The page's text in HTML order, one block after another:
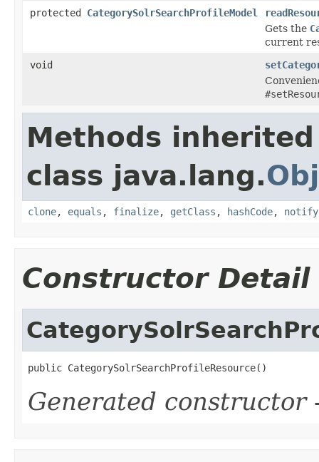
protected CategorySolrSearchProfileModel
Gets the
current
void
Methods
class java.lang.
clone, equals , finalize, getClass , hashCode, notify
Constructor Detail
public CategorySolrSearchProfileResource()
Generated constructor